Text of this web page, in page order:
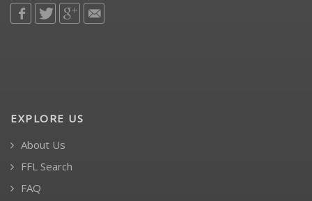
EXPLORE US
About Us
FFL Search
FAQ